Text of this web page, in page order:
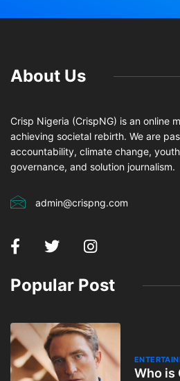
About Us
Crisp Nigeria (CrispNG) is an online
achieving societal rebirth. We are
accountability, climate change,
governance, and solution journalism.
admin@crispng.com
Popular Post
Who is